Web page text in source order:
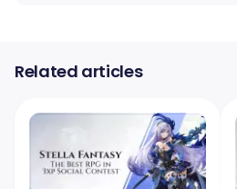
Related articles